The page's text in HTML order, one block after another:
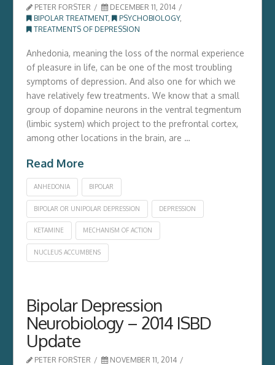
PETER FORSTER
DECEMBER 11, 2014
BIPOLAR TREATMENT, PSYCHOBIOLOGY,
TREATMENTS OF DEPRESSION
Anhedonia, meaning the loss of the normal experience
of pleasure in life, can be one of the most troubling
symptoms of depression. And also one for which we
have relatively few treatments. We know that a small
group of dopamine neurons in the ventral tegmentum
(limbic system) which project to the prefrontal cortex,
among other locations in the brain, are …
Read More
ANHEDONIA BIPOLAR
BIPOLAR OR UNIPOLAR DEPRESSION DEPRESSION
KETAMINE MECHANISM OF ACTION
NUCLEUS ACCUMBENS
Bipolar Depression
Neurobiology – 2014 ISBD
Update
PETER FORSTER
NOVEMBER 11, 2014